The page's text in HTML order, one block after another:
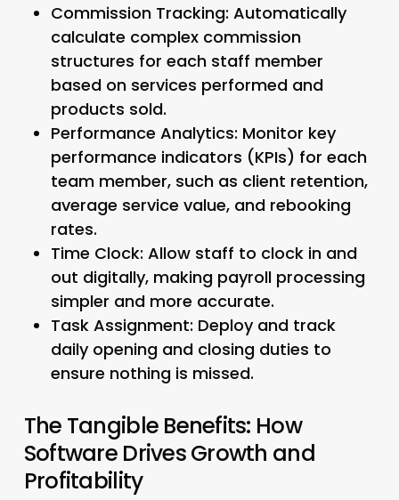
Commission Tracking: Automatically
calculate complex commission
structures for each staff member
based on services performed and
products sold.
Performance Analytics: Monitor key
performance indicators (KPIs) for each
team member, such as client retention,
average service value, and rebooking
rates.
Time Clock: Allow staff to clock in and
out digitally, making payroll processing
simpler and more accurate.
Task Assignment: Deploy and track
daily opening and closing duties to
ensure nothing is missed.
The Tangible Benefits: How
Software Drives Growth and
Profitability